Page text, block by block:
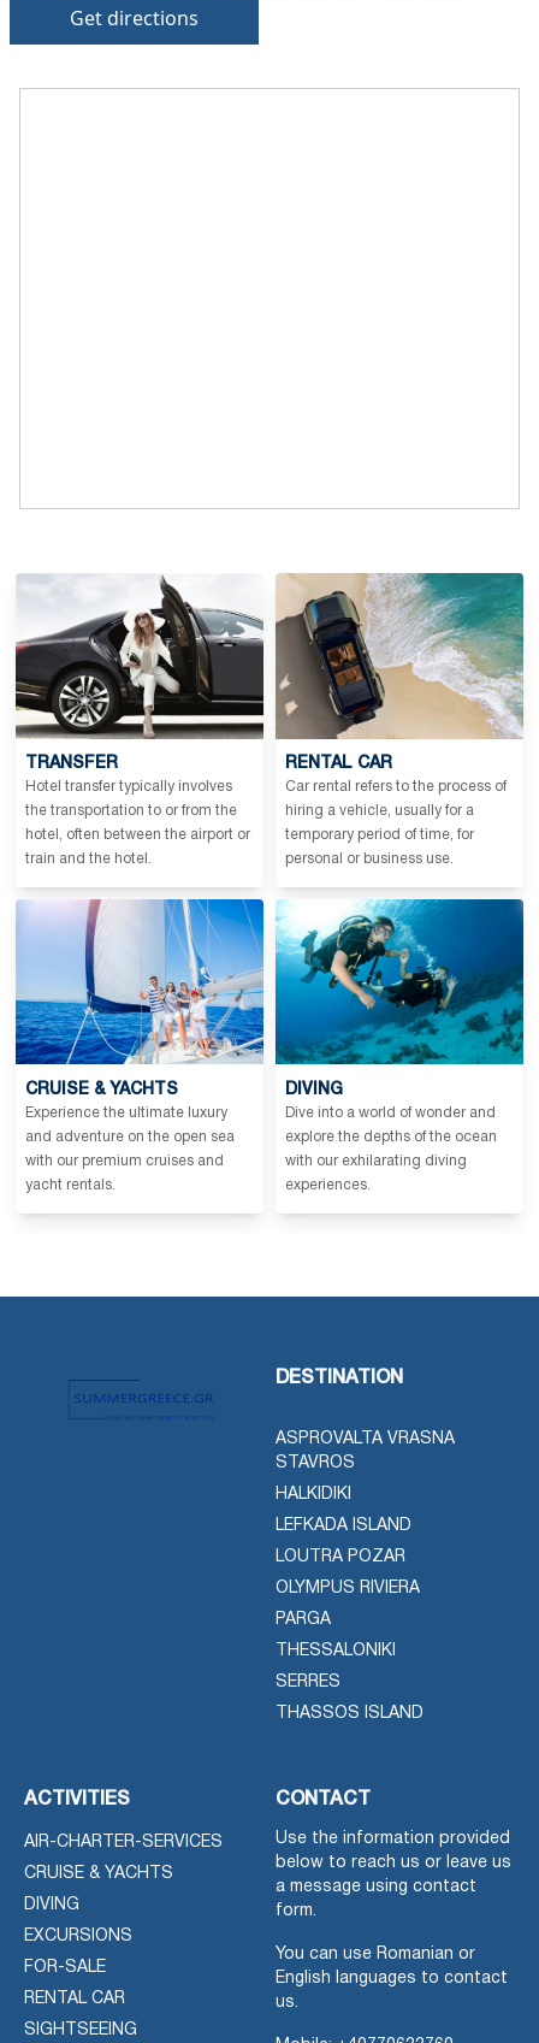
Get directions
TRANSFER
Hotel transfer typically involves
the transportation to or from the
hotel, often between the airport or
train and the hotel.
RENTAL CAR
Car rental refers to the process of
hiring a vehicle, usually for a
temporary period of time, for
personal or business use.
CRUISE & YACHTS
Experience the ultimate luxury
and adventure on the open sea
with our premium cruises and
yacht rentals.
DIVING
Dive into a world of wonder and
explore the depths of the ocean
with our exhilarating diving
experiences.
DESTINATION
ASPROVALTA VRASNA
STAVROS
HALKIDIKI
LEFKADA ISLAND
LOUTRA POZAR
OLYMPUS RIVIERA
PARGA
THESSALONIKI
SERRES
THASSOS ISLAND
ACTIVITIES
AIR-CHARTER-SERVICES
CRUISE & YACHTS
DIVING
EXCURSIONS
FOR-SALE
RENTAL CAR
SIGHTSEEING
CONTACT
Use the information provided
below to reach us or leave us
a message using contact
form.
You can use Romanian or
English languages to contact
us.